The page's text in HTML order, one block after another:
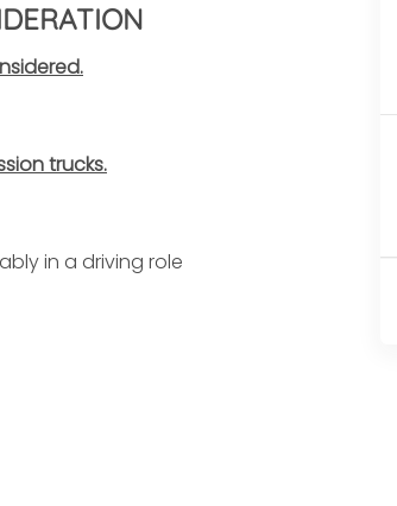
trucks.
in a driving role